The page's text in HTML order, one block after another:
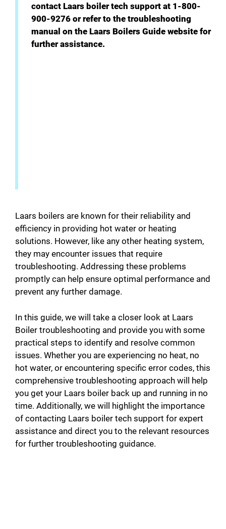
contact Laars boiler tech support at 1-800-
900-9276 or refer to the troubleshooting
manual on the Laars Boilers Guide website for
further assistance.
Laars boilers are known for their reliability and
efficiency in providing hot water or heating
solutions. However, like any other heating system,
they may encounter issues that require
troubleshooting. Addressing these problems
promptly can help ensure optimal performance and
prevent any further damage.
In this guide, we will take a closer look at Laars
Boiler troubleshooting and provide you with some
practical steps to identify and resolve common
issues. Whether you are experiencing no heat, no
hot water, or encountering specific error codes, this
comprehensive troubleshooting approach will help
you get your Laars boiler back up and running in no
time. Additionally, we will highlight the importance
of contacting Laars boiler tech support for expert
assistance and direct you to the relevant resources
for further troubleshooting guidance.